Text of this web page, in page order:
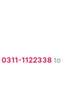
0311-1122338 to